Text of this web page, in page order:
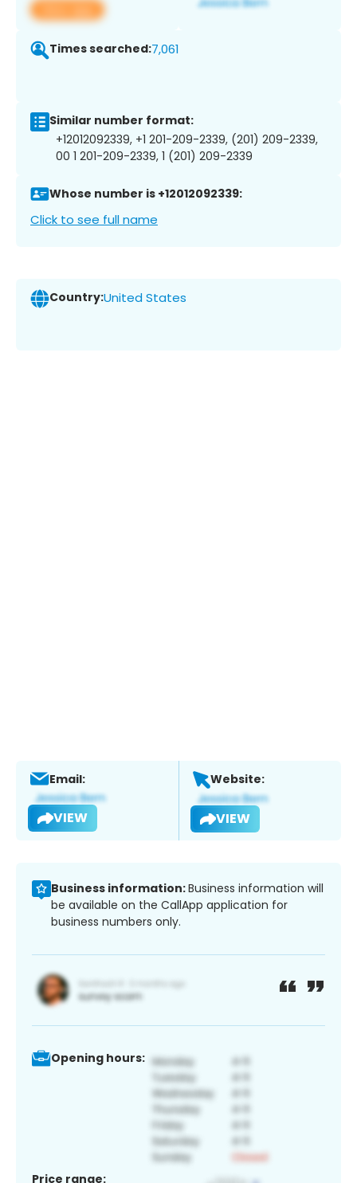
View app
Times searched:7,061
Similar number format:
+12012092339, +1 201-209-2339, (201) 209-2339,
00 1 201-209-2339, 1 (201) 209-2339
Whose number is +12012092339:
Click to see full name
Country:United States
Email:
VIEW
Website:
VIEW
Business information:Business information will
be available on the CallApp application for
business numbers only.
Opening hours:
Price range: